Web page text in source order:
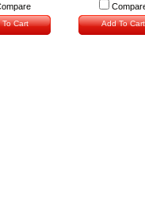
Cart Add To Cart